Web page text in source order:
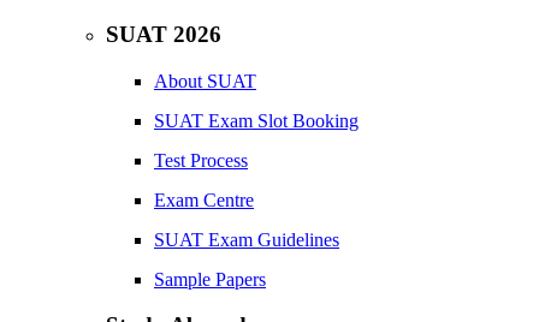
SUAT 2026
About SUAT
SUAT Exam Slot Booking
Test Process
Exam Centre
SUAT Exam Guidelines
Sample Papers